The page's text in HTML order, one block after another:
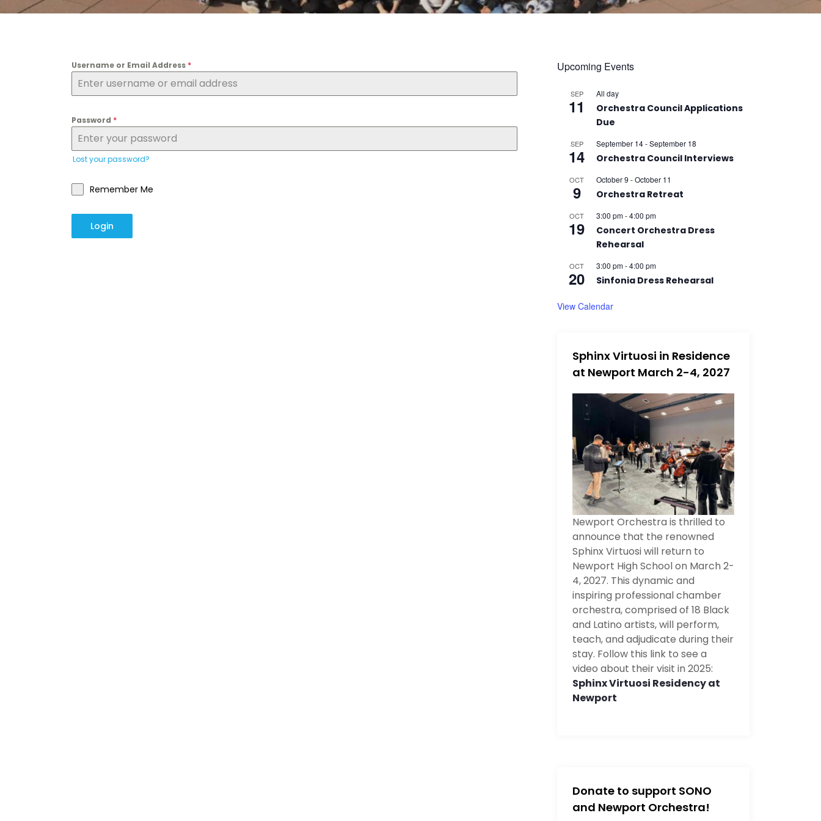
Username or Email Address *
Password *
Lost your password?
Remember Me
Login
Upcoming Events
SEP
11
All day
Orchestra Council Applications
Due
SEP
14
September 14-September 18
Orchestra Council Interviews
OCT
9
October 9 -October 11
Orchestra Retreat
OCT
19
3:00 pm-4:00 pm
Concert Orchestra Dress
Rehearsal
OCT
20
3:00 pm-4:00 pm
Sinfonia Dress Rehearsal
View Calendar
Sphinx Virtuosi in Residence
at Newport March 2-4, 2027
Newport Orchestra is thrilled to
announce that the renowned
Sphinx Virtuosi will return to
Newport High School on March 2-
4, 2027. This dynamic and
inspiring professional chamber
orchestra, comprised of 18 Black
and Latino artists, will perform,
teach, and adjudicate during their
stay. Follow this link to see a
video about their visit in 2025:
Sphinx Virtuosi Residency at
Newport
Donate to support SONO
and Newport Orchestra!